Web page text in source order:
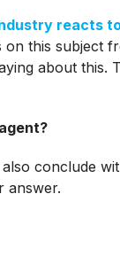
reacts
this subject
about this.
conclude
answer.